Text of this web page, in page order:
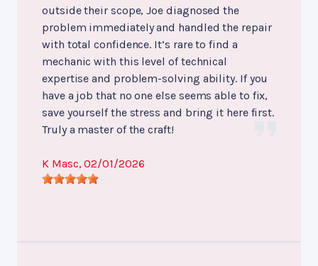
outside their scope, Joe diagnosed the
problem immediately and handled the repair
with total confidence. It’s rare to find a
mechanic with this level of technical
expertise and problem-solving ability. If you
have a job that no one else seems able to fix,
save yourself the stress and bring it here first.
Truly a master of the craft!
K Masc, 02/01/2026